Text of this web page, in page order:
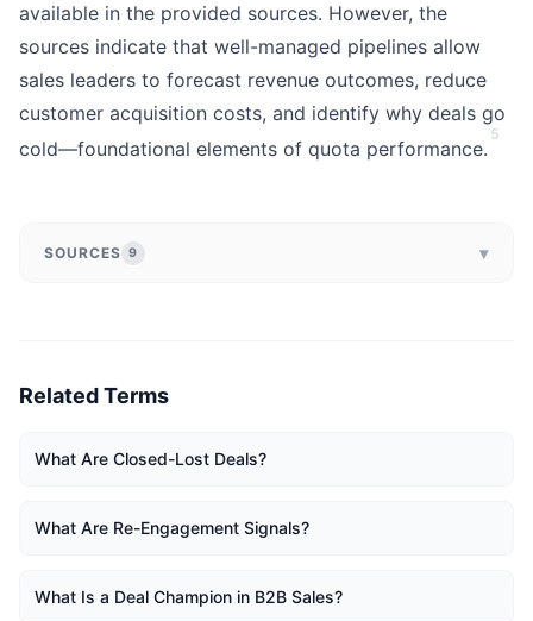
available in the provided sources. However, the
sources indicate that well-managed pipelines allow
sales leaders to forecast revenue outcomes, reduce
customer acquisition costs, and identify why deals go
cold—foundational elements of quota performance.
5
SOURCES 9 ▾
Related Terms
What Are Closed-Lost Deals?
What Are Re-Engagement Signals?
What Is a Deal Champion in B2B Sales?